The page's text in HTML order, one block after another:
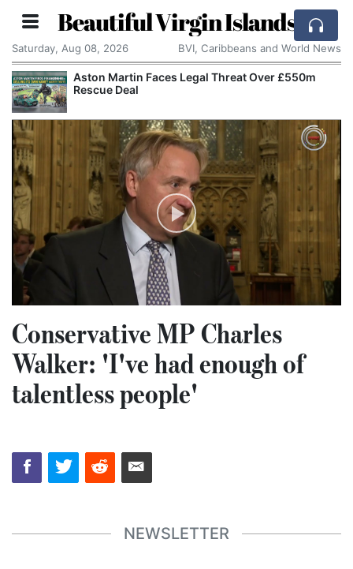
Beautiful Virgin Islands
Saturday, Aug 08, 2026 BVI, Caribbeans and World News
Aston Martin Faces Legal Threat Over £550m
Rescue Deal
Conservative MP Charles
Walker: 'I've had enough of
talentless people'
NEWSLETTER